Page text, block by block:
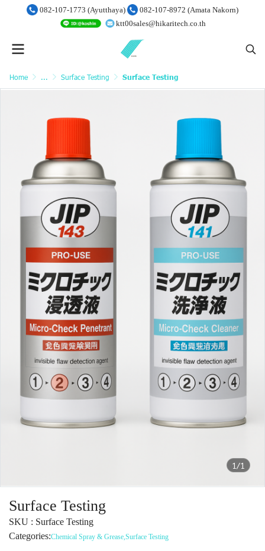
082-107-1773 (Ayutthaya)
082-107-8972 (Amata Nakorn)
ktt00sales@hikaritech.co.th
Home ... Surface Testing Surface Testing
1/1
Surface Testing
SKU : Surface Testing
Categories:Chemical Spray & Grease,Surface Testing